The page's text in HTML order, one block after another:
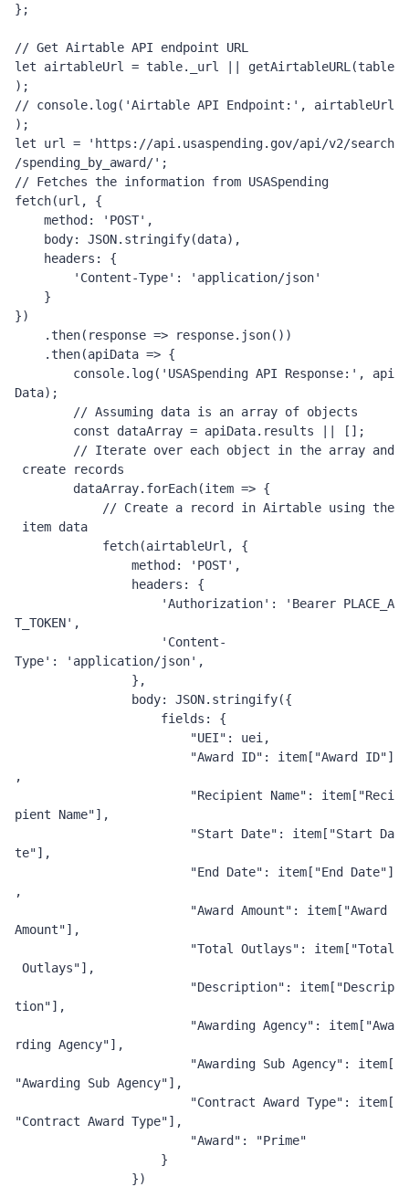
};
// Get Airtable API endpoint URL
let airtableUrl = table. _url getAirtableURL (table
);
// console.log('Airtable API Endpoint:', airtableUrl
);
let url =
'https://api.usaspending.gov/api/v2/search
/spending_by_award/' ;
// Fetches the information from USASpending
fetch(url ,
{
method : 'POST' ,
body: JSON. stringify(data),
headers :
{
'Content-Type' :
'application/json'
}
})
.then( response => response. json())
.then(apiData => {
console. log( 'USASpending API Response:' ,
api
Data);
// Assuming data is an array of objects
const dataArray = apiData. results
[];
// Iterate over each object in the array and
create records
dataArray. forEach(item => {
// Create a record in Airtable using the
item data
fetch(airtableUrl ,
{
method : 'POST' ,
headers :
{
'Authorization' :
'Bearer PLACE_A
T_TOKEN' ,
'Content-
Type' : 'application/json' ,
},
body: JSON. stringify({
fields :
{
"UEI" : uei ,
"Award ID" : item [ "Award ID"]
,
"Recipient Name" : item [ "Reci
pient Name"],
"Start Date" : item [ "Start Da
te"],
"End Date" : item [ "End Date"]
,
"Award Amount" : item [ "Award
Amount"],
"Total Outlays" : item [ "Total
Outlays"],
"Description" : item [ "Descrip
tion"],
"Awarding Agency" : item [ "Awa
rding Agency"],
"Awarding Sub Agency" : item [
"Awarding Sub Agency"],
"Contract Award Type" : item [
"Contract Award Type"],
"Award" :
"Prime"
}
})